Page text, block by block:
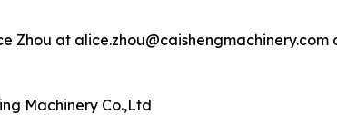
Zhou at alice.zhou@caishengmachinery.com
Machinery Co.,Ltd